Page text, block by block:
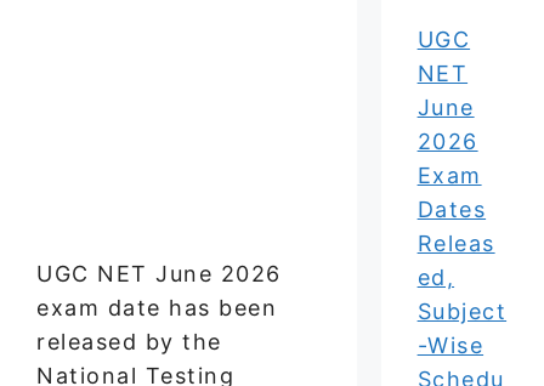
UGC NET June 2026
exam date has been
released by the
National Testing
UGC
NET
June
2026
Exam
Dates
Releas
ed,
Subject
-Wise
Schedu